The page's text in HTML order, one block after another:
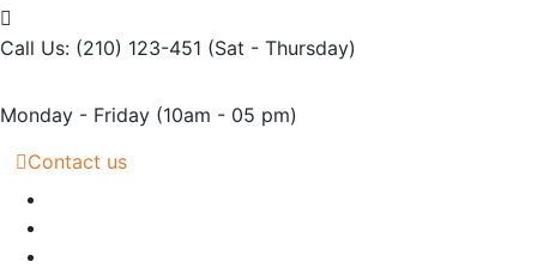
Call Us: (210) 123-451 (Sat - Thursday)
Monday - Friday (10am - 05 pm)
Contact us